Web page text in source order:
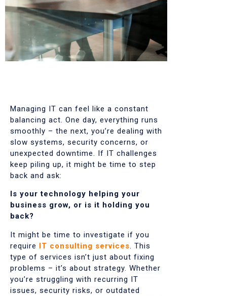
Managing IT can feel like a constant
balancing act. One day, everything runs
smoothly – the next, you’re dealing with
slow systems, security concerns, or
unexpected downtime. If IT challenges
keep piling up, it might be time to step
back and ask:
Is your technology helping your
business grow, or is it holding you
back?
It might be time to investigate if you
require IT consulting services . This
type of services isn’t just about fixing
problems – it’s about strategy. Whether
you’re struggling with recurring IT
issues, security risks, or outdated